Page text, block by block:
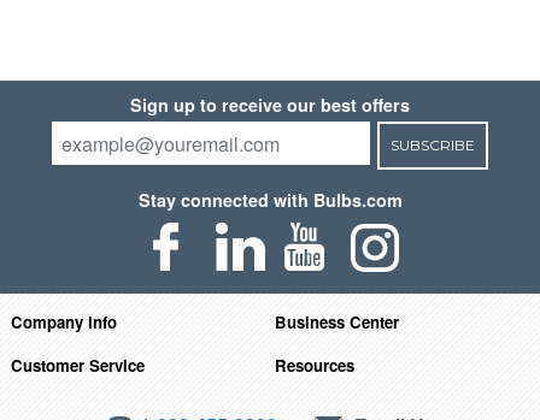
Sign up to receive our best offers
SUBSCRIBE
Stay connected with Bulbs.com
Company Info
Business Center
Customer Service
Resources